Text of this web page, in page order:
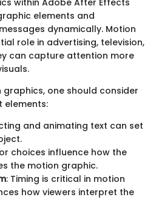
elements and
dynamically. Motion
role in advertising, television,
can capture attention more
one should consider
elements:
and animating text can set
choices influence how the
the motion graphic.
: Timing is critical in motion
how viewers interpret the